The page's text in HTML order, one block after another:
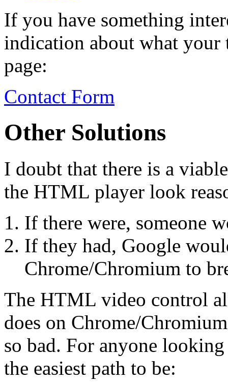
If you have something
indication about what your
page:
Contact Form
Other Solutions
I doubt that there is a
the HTML player look
If there were, someone
If they had, Google
Chrome/Chromium to
The HTML video control
does on Chrome/
so bad. For anyone
the easiest path to be: